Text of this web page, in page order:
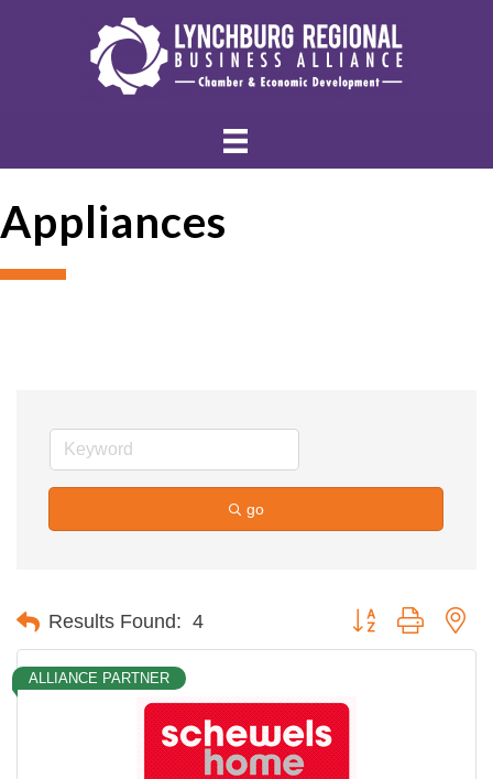
Appliances
go
Results Found: 4 Button group with
ALLIANCE PARTNER